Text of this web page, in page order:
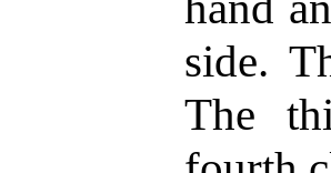
side.
The